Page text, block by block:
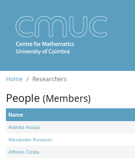
Home Researchers
People (Members)
Name
Adérito Araújo
Alexander Kovacec
Alfredo Costa